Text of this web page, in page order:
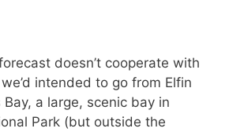
doesn’t cooperate with
intended to go from Elfin
a large, scenic bay in
Park (but outside the